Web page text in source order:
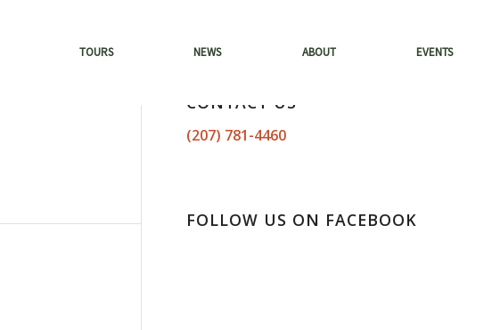
TOURS NEWS ABOUT EVENTS
CONTACT US
(207) 781-4460
FOLLOW US ON FACEBOOK